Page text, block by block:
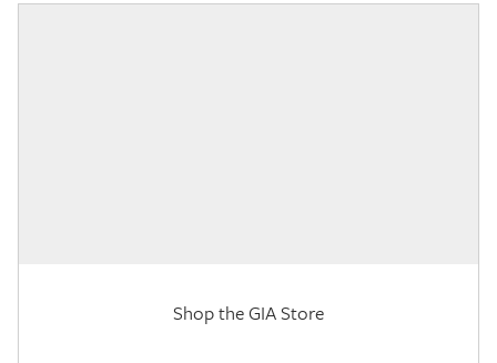
Shop the GIA Store